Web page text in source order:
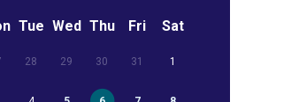
Tue Wed Thu Fri Sat
28 29 30 31 1